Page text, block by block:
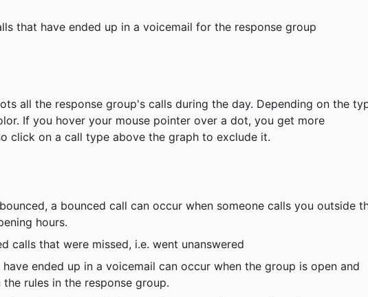
that have ended up in a voicemail for the response group
If you hover your mouse pointer over a dot, you get more
click on a call type above the graph to exclude it.
a bounced call can occur when someone calls you outside
hours.
calls that were missed, i.e. went unanswered
have ended up in a voicemail can occur when the group is open and
rules in the response group.